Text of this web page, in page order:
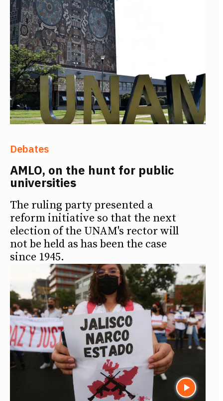
Debates
AMLO, on the hunt for public
universities
The ruling party presented a
reform initiative so that the next
election of the UNAM's rector will
not be held as has been the case
since 1945.